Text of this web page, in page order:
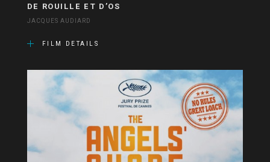
DE ROUILLE ET D’OS
JACQUES AUDIARD
FILM DETAILS